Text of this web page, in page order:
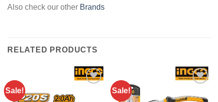
Also check our other Brands
RELATED PRODUCTS
Sale! Sale!